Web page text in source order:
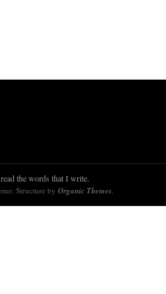
the words that I write.
Structure by Organic Themes.